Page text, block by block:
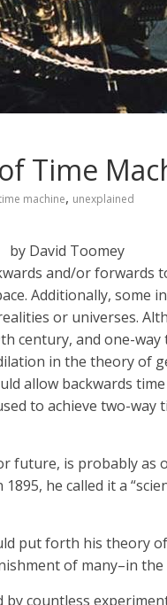
Time
machine, unexplained
by David Toomey
and/or forwards
Additionally, some
or universes.
century, and one-
in the theory of
allow backwards
to achieve two-way
future, is probably as
he called it a
put forth his theory
of many–in
by countless